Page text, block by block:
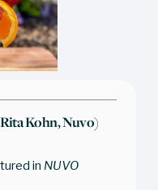
Kohn, Nuvo)
in NUVO